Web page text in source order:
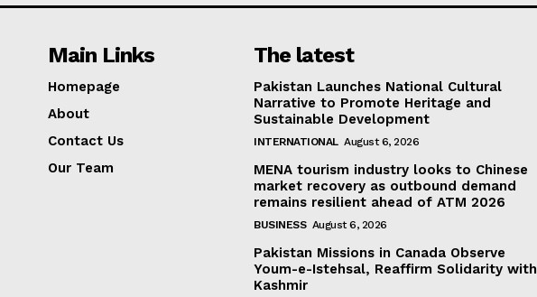
Main Links
Homepage
About
Contact Us
Our Team
The latest
Pakistan Launches National Cultural
Narrative to Promote Heritage and
Sustainable Development
INTERNATIONAL August 6, 2026
MENA tourism industry looks to Chinese
market recovery as outbound demand
remains resilient ahead of ATM 2026
BUSINESS August 6, 2026
Pakistan Missions in Canada Observe
Youm-e-Istehsal, Reaffirm Solidarity with
Kashmir